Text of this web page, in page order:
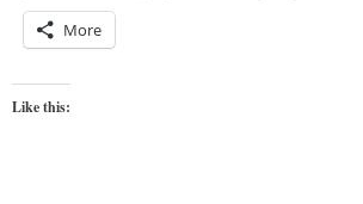
More
Like this: